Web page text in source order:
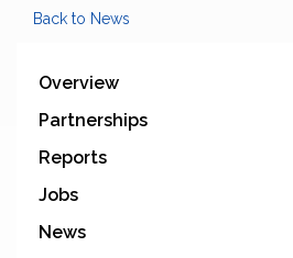
Back to News
Overview
Partnerships
Reports
Jobs
News